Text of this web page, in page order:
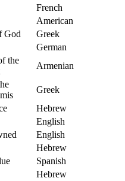
French
American
God
Greek
German
the
Armenian
Greek
Hebrew
English
English
Hebrew
Spanish
Hebrew